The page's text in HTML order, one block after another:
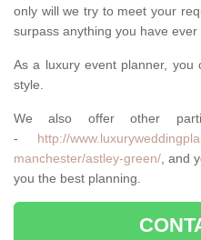
only will we try to meet your
surpass anything you have ever
As a luxury event planner, you
style.
We also offer other
- http://
manchester/astley-green/, and
you the best planning.